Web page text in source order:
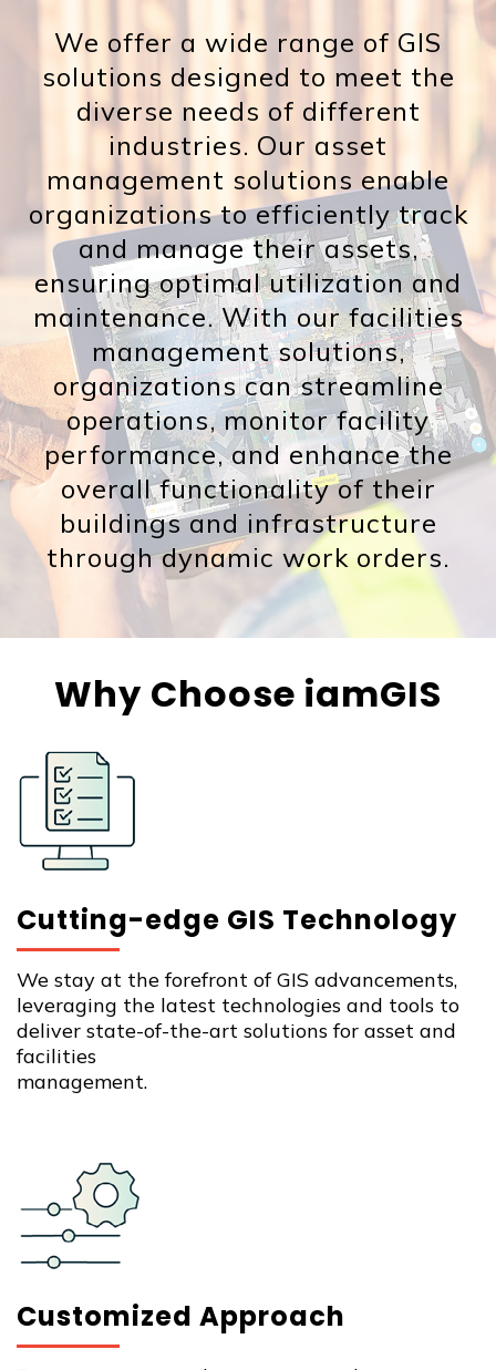
We offer a wide range of GIS
solutions designed to meet the
diverse needs of different
industries. Our asset
management solutions enable
organizations to efficiently track
and manage their assets,
ensuring optimal utilization and
maintenance. With our facilities
management solutions,
organizations can streamline
operations, monitor facility
performance, and enhance the
overall functionality of their
buildings and infrastructure
through dynamic work orders.
Why Choose iamGIS
Cutting-edge GIS Technology
We stay at the forefront of GIS advancements,
leveraging the latest technologies and tools to
deliver state-of-the-art solutions for asset and
facilities
management.
Customized Approach